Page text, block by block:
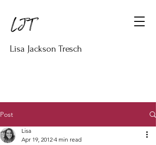
Lisa Jackson Tresch
Post
Lisa
Apr 19, 2012 4 min read